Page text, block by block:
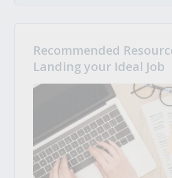
Recommended
Landing your Ideal Job